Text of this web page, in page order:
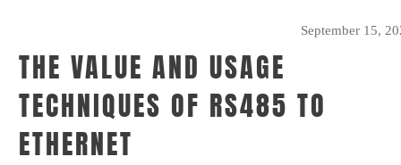
September 15,
THE VALUE AND USAGE
TECHNIQUES OF RS485 TO
ETHERNET